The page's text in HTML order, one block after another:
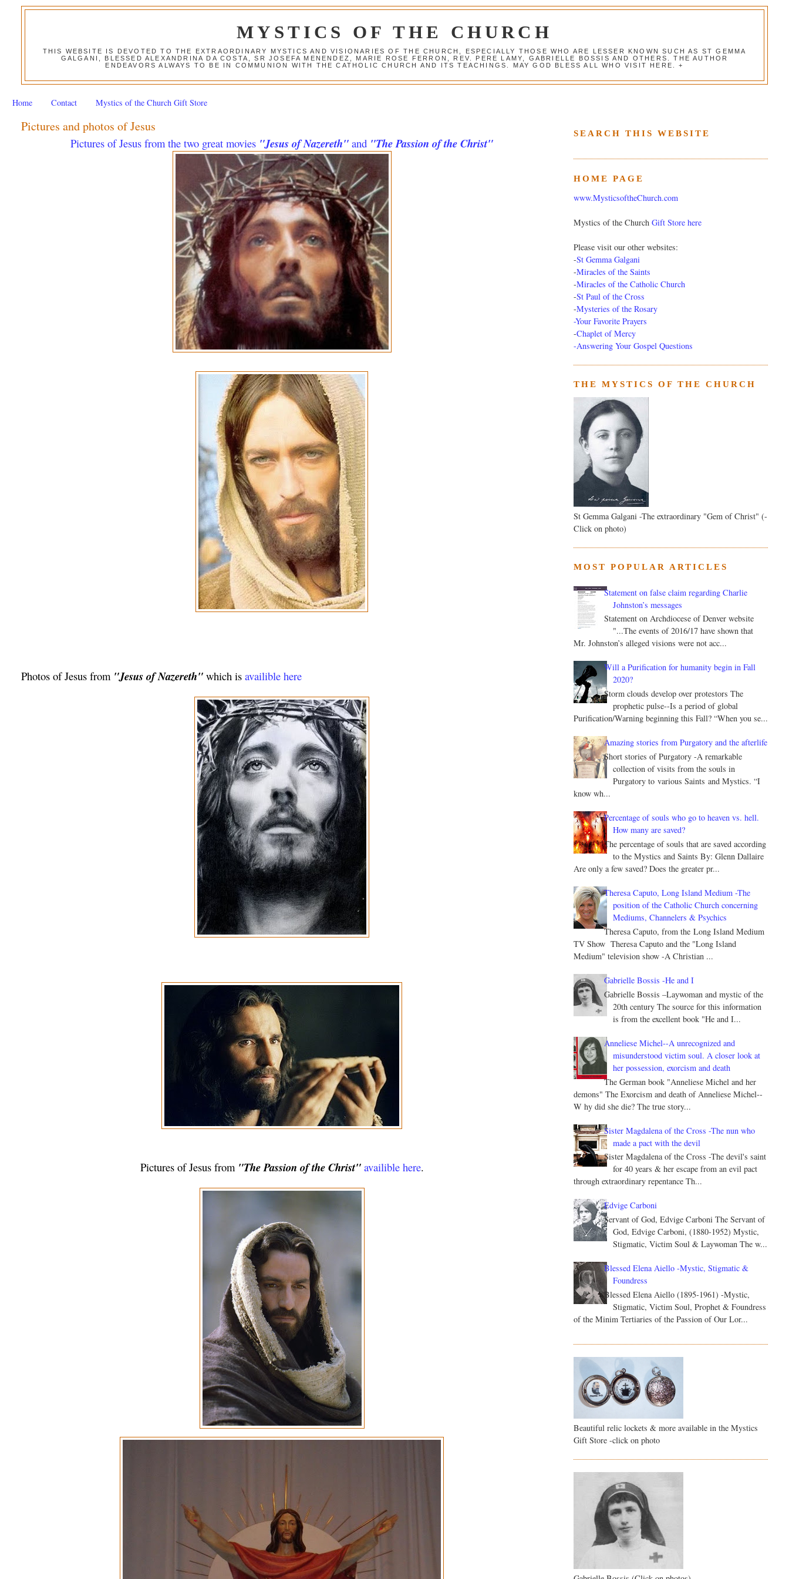
MYSTICS OF THE CHURCH
THIS WEBSITE IS DEVOTED TO THE EXTRAORDINARY MYSTICS AND VISIONARIES OF THE CHURCH, ESPECIALLY THOSE WHO ARE LESSER KNOWN SUCH AS ST GEMMA
GALGANI, BLESSED ALEXANDRINA DA COSTA, SR JOSEFA MENENDEZ, MARIE ROSE FERRON, REV. PERE LAMY, GABRIELLE BOSSIS AND OTHERS. THE AUTHOR
ENDEAVORS ALWAYS TO BE IN COMMUNION WITH THE CATHOLIC CHURCH AND ITS TEACHINGS. MAY GOD BLESS ALL WHO VISIT HERE. +
Home Contact Mystics of the Church Gift Store
Pictures and photos of Jesus
Pictures of Jesus from the two great movies "Jesus of Nazereth" and "The Passion of the Christ"
Photos of Jesus from "Jesus of Nazereth" which isavailible here
Pictures of Jesus from"The Passion of the Christ" availible here.
SEARCH THIS WEBSITE
HOME PAGE
www.MysticsoftheChurch.com
Mystics of the Church Gift Store here
Please visit our other websites:
-St Gemma Galgani
-Miracles of the Saints
-Miracles of the Catholic Church
-St Paul of the Cross
-Mysteries of the Rosary
-Your Favorite Prayers
-Chaplet of Mercy
-Answering Your Gospel Questions
THE MYSTICS OF THE CHURCH
St Gemma Galgani -The extraordinary "Gem of Christ" (-
Click on photo)
MOST POPULAR ARTICLES
Statement on false claim regarding Charlie
Johnston’s messages
Statement on Archdiocese of Denver website
"...The events of 2016/17 have shown that
Mr. Johnston’s alleged visions were not acc...
Will a Purification for humanity begin in Fall
2020?
Storm clouds develop over protestors The
prophetic pulse--Is a period of global
Purification/Warning beginning this Fall? “When you se...
Amazing stories from Purgatory and the afterlife
Short stories of Purgatory -A remarkable
collection of visits from the souls in
Purgatory to various Saints and Mystics. “I
know wh...
Percentage of souls who go to heaven vs. hell.
How many are saved?
The percentage of souls that are saved according
to the Mystics and Saints By: Glenn Dallaire
Are only a few saved? Does the greater pr...
Theresa Caputo, Long Island Medium -The
position of the Catholic Church concerning
Mediums, Channelers & Psychics
Theresa Caputo, from the Long Island Medium
TV Show Theresa Caputo and the "Long Island
Medium" television show -A Christian ...
Gabrielle Bossis -He and I
Gabrielle Bossis –Laywoman and mystic of the
20th century The source for this information
is from the excellent book "He and I...
Anneliese Michel--A unrecognized and
misunderstood victim soul. A closer look at
her possession, exorcism and death
The German book "Anneliese Michel and her
demons" The Exorcism and death of Anneliese Michel--
W hy did she die? The true story...
Sister Magdalena of the Cross -The nun who
made a pact with the devil
Sister Magdalena of the Cross -The devil's saint
for 40 years & her escape from an evil pact
through extraordinary repentance Th...
Edvige Carboni
Servant of God, Edvige Carboni The Servant of
God, Edvige Carboni, (1880-1952) Mystic,
Stigmatic, Victim Soul & Laywoman The w...
Blessed Elena Aiello -Mystic, Stigmatic &
Foundress
Blessed Elena Aiello (1895-1961) -Mystic,
Stigmatic, Victim Soul, Prophet & Foundress
of the Minim Tertiaries of the Passion of Our Lor...
Beautiful relic lockets & more available in the Mystics
Gift Store -click on photo